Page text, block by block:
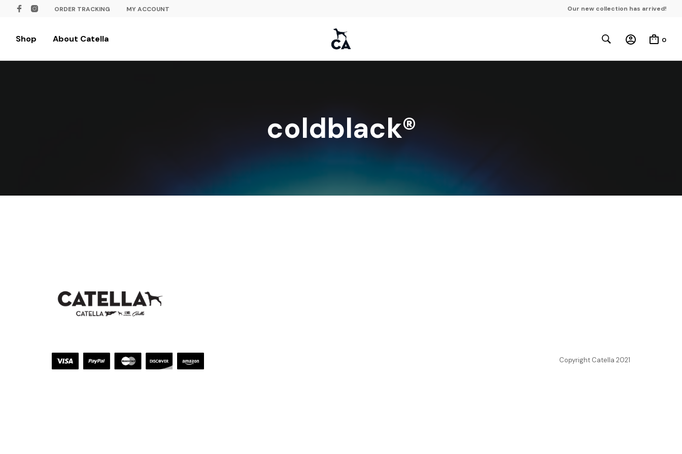
Our new collection has arrived!
ORDER TRACKING MY ACCOUNT
Shop About Catella 0
coldblack®
Copyright Catella 2021